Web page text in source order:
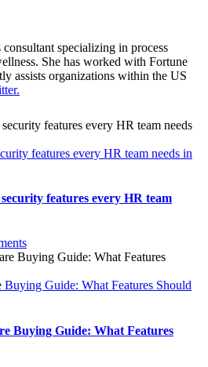
specializing in process
She has worked with Fortune
assists organizations within the US
features every HR team needs in
features every HR team
Guide: What Features Should
Buying Guide: What Features